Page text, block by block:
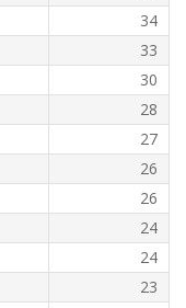
34
33
30
28
27
26
26
24
24
23